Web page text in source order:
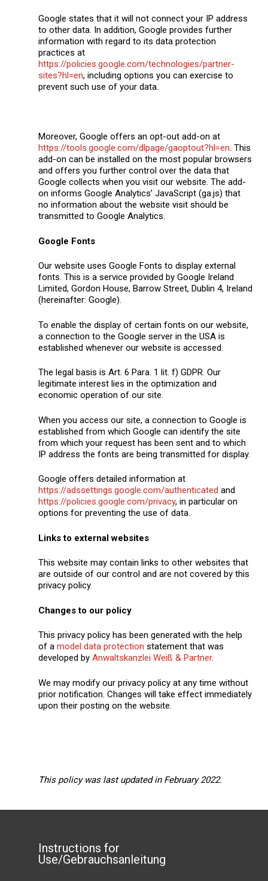
Google states that it will not connect your IP address
to other data. In addition, Google provides further
information with regard to its data protection
practices at
https://policies.google.com/technologies/partner-
sites?hl=en, including options you can exercise to
prevent such use of your data.
Moreover, Google offers an opt-out add-on at
https://tools.google.com/dlpage/gaoptout?hl=en. This
add-on can be installed on the most popular browsers
and offers you further control over the data that
Google collects when you visit our website. The add-
on informs Google Analytics’ JavaScript (ga.js) that
no information about the website visit should be
transmitted to Google Analytics.
Google Fonts
Our website uses Google Fonts to display external
fonts. This is a service provided by Google Ireland
Limited, Gordon House, Barrow Street, Dublin 4, Ireland
(hereinafter: Google).
To enable the display of certain fonts on our website,
a connection to the Google server in the USA is
established whenever our website is accessed.
The legal basis is Art. 6 Para. 1 lit. f) GDPR. Our
legitimate interest lies in the optimization and
economic operation of our site.
When you access our site, a connection to Google is
established from which Google can identify the site
from which your request has been sent and to which
IP address the fonts are being transmitted for display.
Google offers detailed information at
https://adssettings.google.com/authenticated and
https://policies.google.com/privacy, in particular on
options for preventing the use of data.
Links to external websites
This website may contain links to other websites that
are outside of our control and are not covered by this
privacy policy.
Changes to our policy
This privacy policy has been generated with the help
of amodel data protection statement that was
developed byAnwaltskanzlei Weiß & Partner.
We may modify our privacy policy at any time without
prior notification. Changes will take effect immediately
upon their posting on the website.
This policy was last updated in February 2022.
Instructions for
Use/Gebrauchsanleitung